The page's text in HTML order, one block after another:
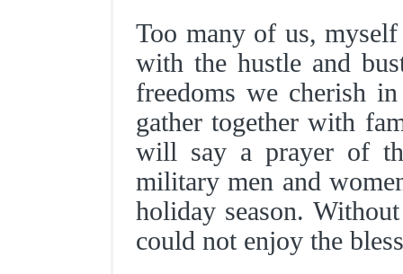
Too many of us,
with the hustle and
freedoms we cherish
gather together with
will say a prayer of
military men and
holiday season.
could not enjoy the